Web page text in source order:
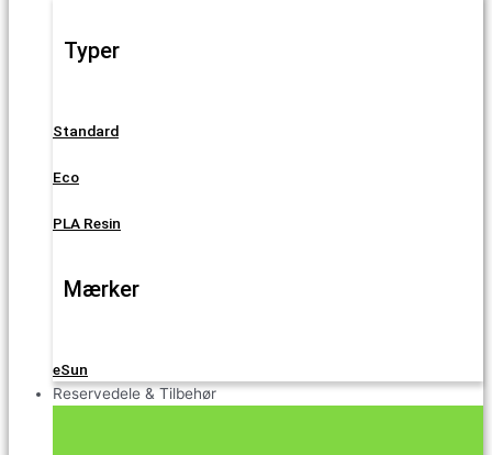
Typer
Standard
Eco
PLA Resin
Mærker
eSun
Reservedele & Tilbehør